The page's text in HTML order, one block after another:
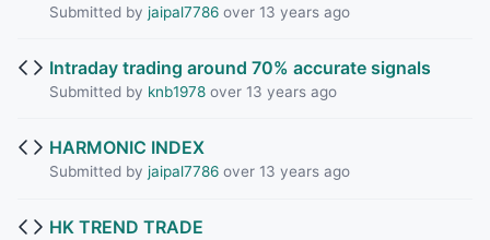
Submitted by jaipal7786over 13 years ago
Intraday trading around 70% accurate signals
Submitted by knb1978over 13 years ago
HARMONIC INDEX
Submitted by jaipal7786over 13 years ago
HK TREND TRADE